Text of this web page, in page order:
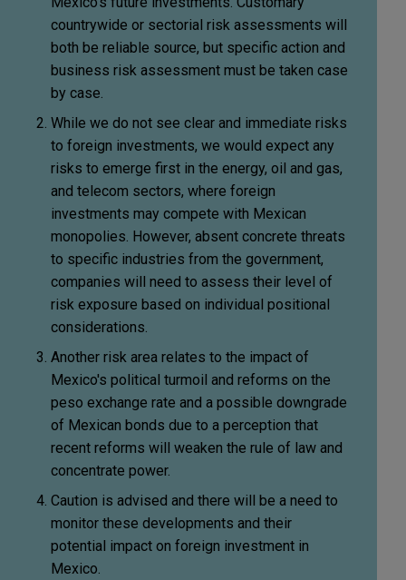
countrywide or sectorial risk assessments will
both be reliable source, but specific action and
business risk assessment must be taken case
by case.
While we do not see clear and immediate risks
to foreign investments, we would expect any
risks to emerge first in the energy, oil and gas,
and telecom sectors, where foreign
investments may compete with Mexican
monopolies. However, absent concrete threats
to specific industries from the government,
companies will need to assess their level of
risk exposure based on individual positional
considerations.
Another risk area relates to the impact of
Mexico's political turmoil and reforms on the
peso exchange rate and a possible downgrade
of Mexican bonds due to a perception that
recent reforms will weaken the rule of law and
concentrate power.
Caution is advised and there will be a need to
monitor these developments and their
potential impact on foreign investment in
Mexico.